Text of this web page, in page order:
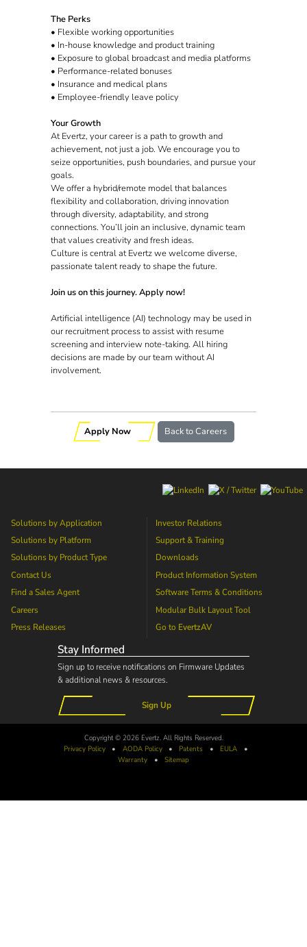
The Perks
• Flexible working opportunities
• In-house knowledge and product training
• Exposure to global broadcast and media platforms
• Performance-related bonuses
• Insurance and medical plans
• Employee-friendly leave policy
Your Growth
At Evertz, your career is a path to growth and
achievement, not just a job. We encourage you to
seize opportunities, push boundaries, and pursue your
goals.
We offer a hybrid/remote model that balances
flexibility and collaboration, driving innovation
through diversity, adaptability, and strong
connections. You’ll join an inclusive, dynamic team
that values creativity and fresh ideas.
Culture is central at Evertz we welcome diverse,
passionate talent ready to shape the future.
Join us on this journey. Apply now!
Artificial intelligence (AI) technology may be used in
our recruitment process to assist with resume
screening and interview note-taking. All hiring
decisions are made by our team without AI
involvement.
Apply Now Back to Careers
Solutions by Application
Solutions by Platform
Solutions by Product Type
Contact Us
Find a Sales Agent
Careers
Press Releases
Investor Relations
Support & Training
Downloads
Product Information System
Software Terms & Conditions
Modular Bulk Layout Tool
Go to EvertzAV
Stay Informed
Sign up to receive notifications on Firmware Updates
& additional news & resources.
Sign Up
Copyright © 2026 Evertz. All Rights Reserved.
Privacy Policy
• AODAPolicy • Patents • EULA
•
Warranty
• Sitemap